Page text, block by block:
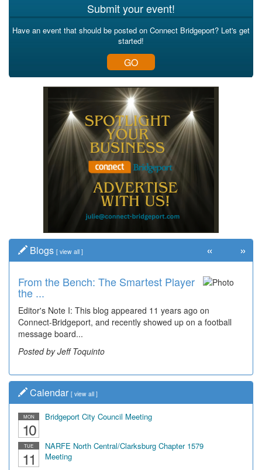
Submit your event!
Have an event that should be posted on Connect Bridgeport? Let's get
started!
GO
Blogs [ view all ]
From the Bench: The Smartest Player
the ...
Editor's Note I: This blog appeared 11 years ago on
Connect-Bridgeport, and recently showed up on a football
message board...
Posted by Jeff Toquinto
« »
Calendar [ view all ]
MON
10
Bridgeport City Council Meeting
TUE
11
NARFE North Central/Clarksburg Chapter 1579
Meeting